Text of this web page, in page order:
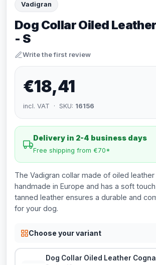
Vadigran
Dog Collar Oiled
- S
Write the first review
€18,41
incl. VAT · SKU: 16156
Delivery in 2-4 business days
Free shipping from €70*
The Vadigran collar made of oiled
handmade in Europe and has a soft
tanned leather ensures a durable and
for your dog.
Choose your variant
Dog Collar Oiled Leather